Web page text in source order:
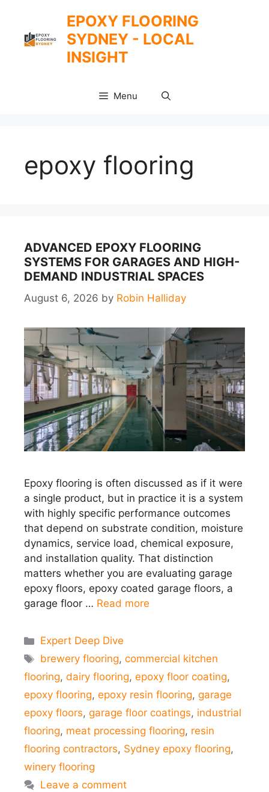
content
EPOXY FLOORING
SYDNEY - LOCAL
INSIGHT
Menu
epoxy flooring
ADVANCED EPOXY FLOORING
SYSTEMS FOR GARAGES AND HIGH-
DEMAND INDUSTRIAL SPACES
August 6, 2026 by Robin Halliday
Epoxy flooring is often discussed as if it were
a single product, but in practice it is a system
with highly specific performance outcomes
that depend on substrate condition, moisture
dynamics, service load, chemical exposure,
and installation quality. That distinction
matters whether you are evaluating garage
epoxy floors, epoxy coated garage floors, a
garage floor … Read more
Categories
Expert Deep Dive
Tags
brewery flooring,commercial kitchen
flooring, dairy flooring, epoxy floor coating,
epoxy flooring, epoxy resin flooring, garage
epoxy floors, garage floor coatings, industrial
flooring, meat processing flooring, resin
flooring contractors, Sydney epoxy flooring,
winery flooring
Leave a comment